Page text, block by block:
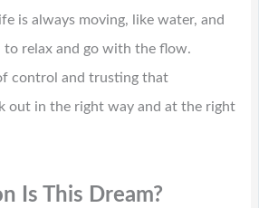
is always moving, like water, and
to relax and go with the flow.
control and trusting that
out in the right way and at the right
Is This Dream?